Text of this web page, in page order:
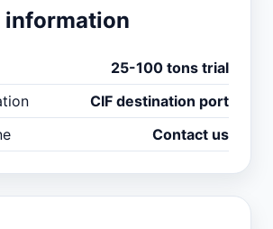
information
25-100 tons trial
CIF destination port
Contact us